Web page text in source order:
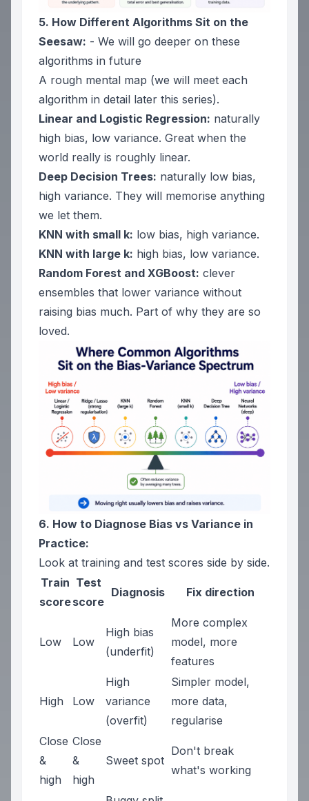
5. How Different Algorithms Sit on the
Seesaw: - We will go deeper on these
algorithms in future
A rough mental map (we will meet each
algorithm in detail later this series).
Linear and Logistic Regression: naturally
high bias, low variance. Great when the
world really is roughly linear.
Deep Decision Trees: naturally low bias,
high variance. They will memorise anything
we let them.
KNN with small k: low bias, high variance.
KNN with large k: high bias, low variance.
Random Forest and XGBoost: clever
ensembles that lower variance without
raising bias much. Part of why they are so
loved.
6. How to Diagnose Bias vs Variance in
Practice:
Look at training and test scores side by side.
Train
score
Test
score
Diagnosis Fix direction
Low Low
High bias
(underfit)
More complex
model, more
features
High Low
High
variance
(overfit)
Simpler model,
more data,
regularise
Close
&
high
Close
&
high
Sweet spot
Don't break
what's working